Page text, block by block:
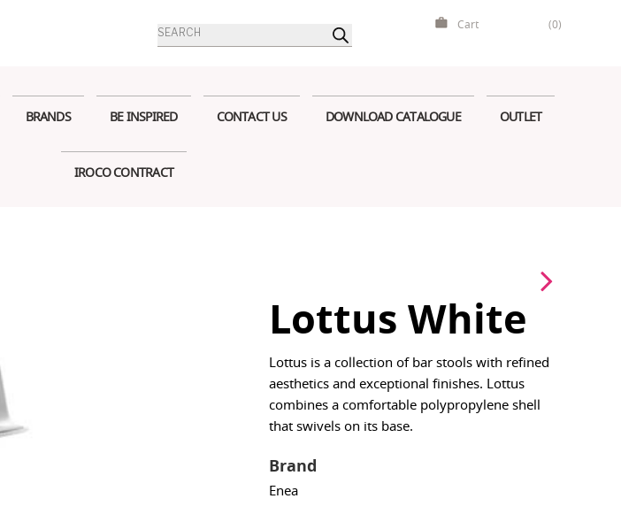
Products
search
Cart (0)
BRANDS BE INSPIRED CONTACT US DOWNLOAD CATALOGUE OUTLET
IROCO CONTRACT
Lottus White
Lottus is a collection of bar stools with refined
aesthetics and exceptional finishes. Lottus
combines a comfortable polypropylene shell
that swivels on its base.
Brand
Enea